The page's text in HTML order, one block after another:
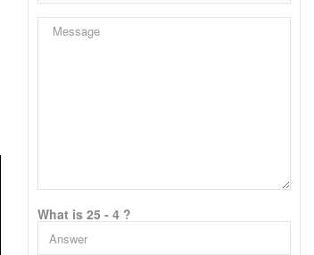
What is 25 - 4 ?